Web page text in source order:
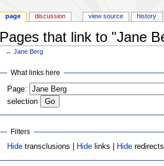
Pages that link to "Jane
←Jane Berg
What links here
Page:
selection
Filters
Hide transclusions | Hide links | Hide redirects
page discussion view source history